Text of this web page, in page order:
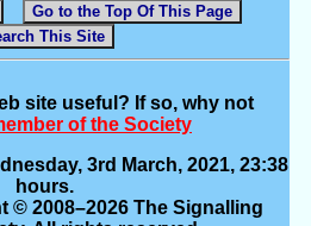
Go to the Top Of This Page
This Site
site useful? If so, why not
of the Society
3rd March, 2021, 23:38
hours.
© 2008–2026 The Signalling